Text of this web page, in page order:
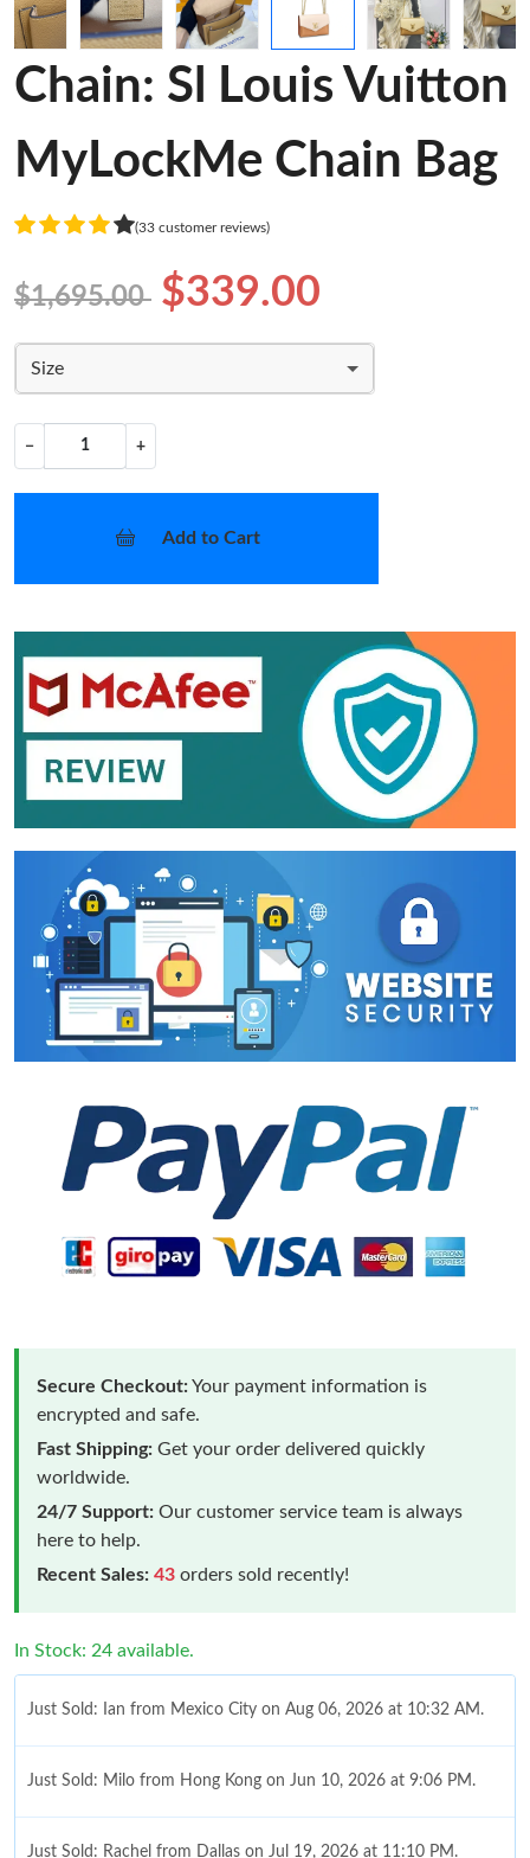
Chain: Sl Louis Vuitton
MyLockMe Chain Bag
(33 customer reviews)
$1,695.00 $339.00
Size
− +
Add to Cart
Secure Checkout:Your payment information is
encrypted and safe.
Fast Shipping: Get your order delivered quickly
worldwide.
24/7 Support: Our customer service team is always
here to help.
Recent Sales: 43 orders sold recently!
In Stock: 24 available.
Just Sold: Ian from Mexico City on Aug 06, 2026 at 10:32 AM.
Just Sold: Milo from Hong Kong on Jun 10, 2026 at 9:06 PM.
Just Sold: Rachel from Dallas on Jul 19, 2026 at 11:10 PM.